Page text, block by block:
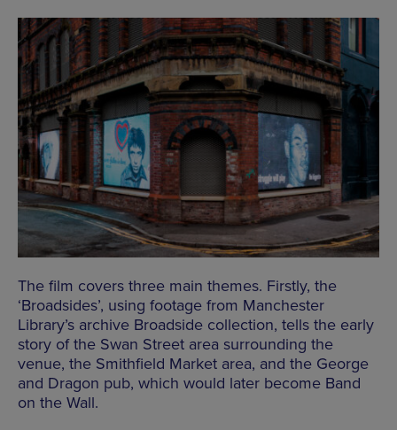
The film covers three main themes. Firstly, the
‘Broadsides’, using footage from Manchester
Library’s archive Broadside collection, tells the early
story of the Swan Street area surrounding the
venue, the Smithfield Market area, and the George
and Dragon pub, which would later become Band
on the Wall.